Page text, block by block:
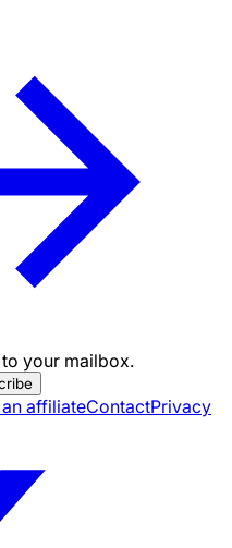
your mailbox.
affiliateContactPrivacy